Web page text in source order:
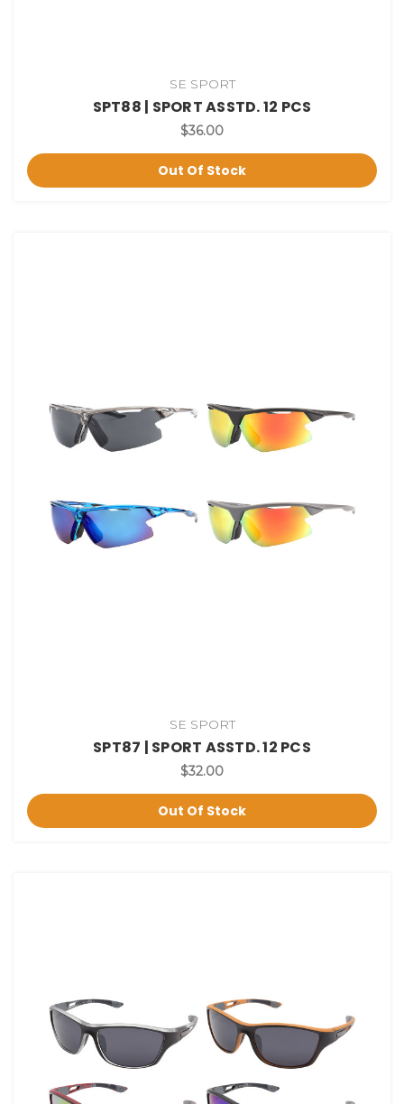
SE SPORT
SPT88 | SPORT ASSTD. 12 PCS
$36.00
Out Of Stock
SE SPORT
SPT87 | SPORT ASSTD. 12 PCS
$32.00
Out Of Stock